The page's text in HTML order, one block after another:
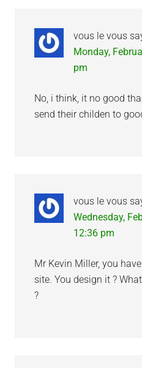
vous le vous
Monday,
pm
No, i think, it no good
send their childen to
vous le vous
Wednesday,
12:36 pm
Mr Kevin Miller, you
site. You design it ?
?